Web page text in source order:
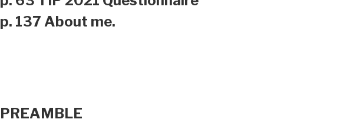
p. 137 About me.
PREAMBLE